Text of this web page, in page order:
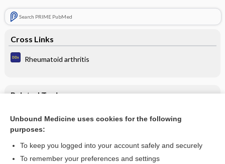
Search PRIME PubMed
Cross Links
Rheumatoid arthritis
Related Topics
Beers Criteria
Unbound Medicine uses cookies for the following
purposes:
To keep you logged into your account safely and securely
To remember your preferences and settings